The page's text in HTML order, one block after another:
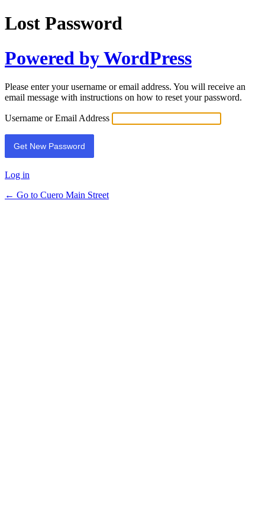
Lost Password
Powered by WordPress
Please enter your username or email address. You will receive an
email message with instructions on how to reset your password.
Username or Email Address
Log in
← Go to Cuero Main Street